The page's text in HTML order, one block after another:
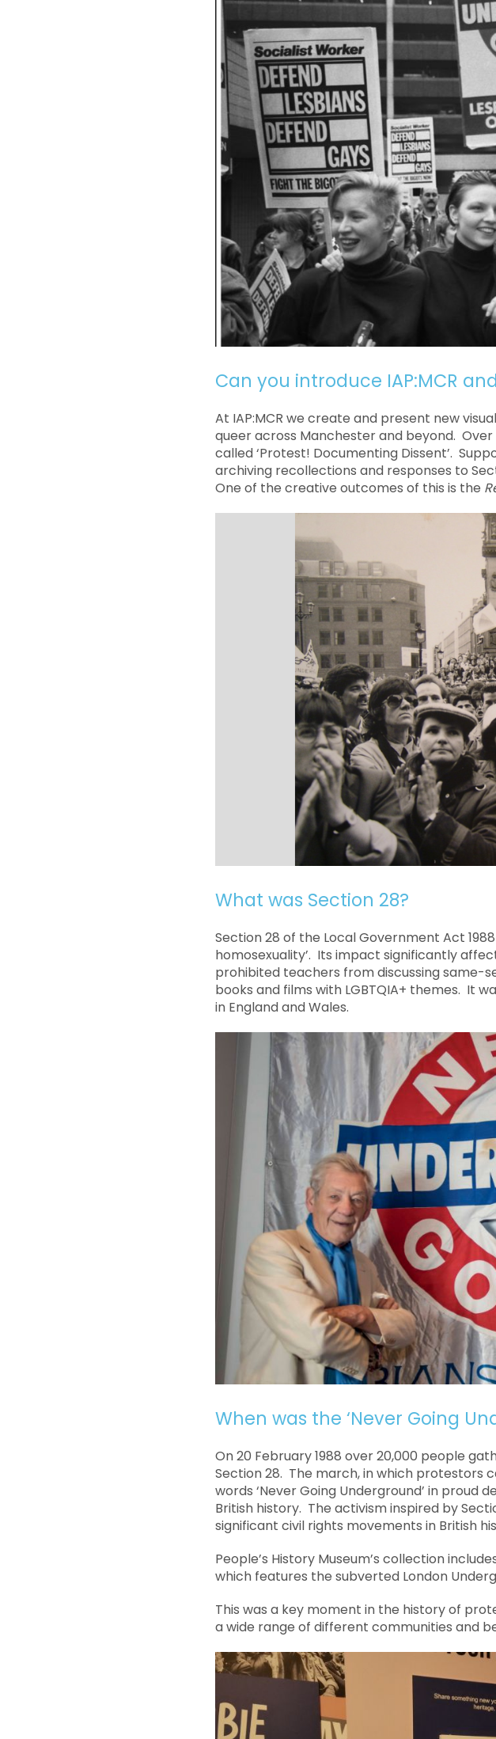
Can you introduce IAP:MCR
At IAP:MCR we create and present new
queer across Manchester and beyond.
called ‘Protest! Documenting Dissent’.
archiving recollections and responses to
One of the creative outcomes of this is the
What was Section 28?
Section 28 of the Local Government Act
homosexuality’. Its impact significantly
prohibited teachers from discussing same-
books and films with LGBTQIA+ themes. It
in England and Wales.
When was the ‘Never Going
On 20 February 1988 over 20,000 people
Section 28. The march, in which protestors
words ‘Never Going Underground’ in proud
British history. The activism inspired by
significant civil rights movements in British
People’s History Museum’s collection
which features the subverted London
This was a key moment in the history of
a wide range of different communities and